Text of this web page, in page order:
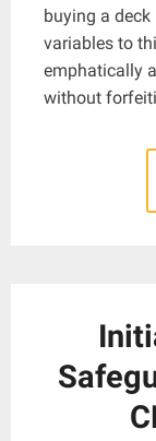
buying a
variables to
emphatically
without